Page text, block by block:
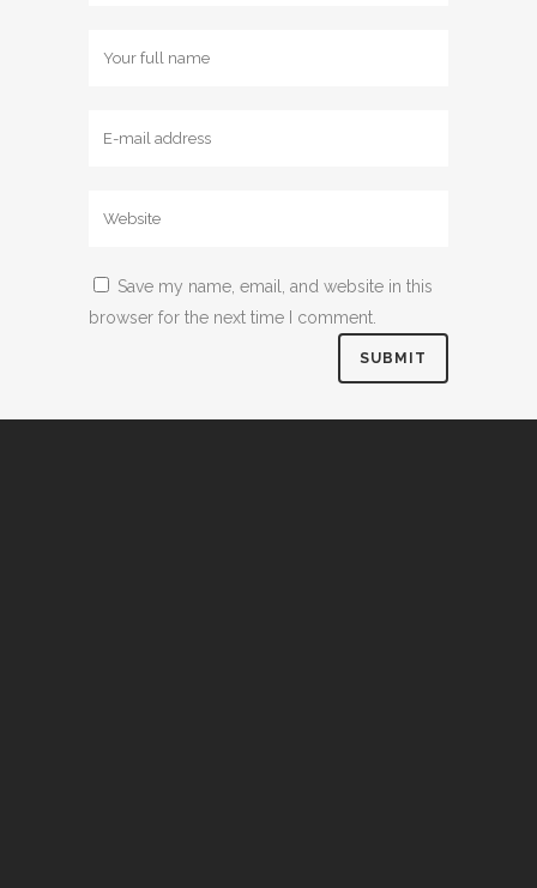
Save my name, email, and website in this
browser for the next time I comment.